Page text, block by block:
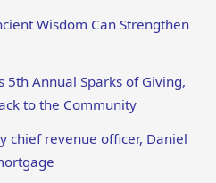
Wisdom Can Strengthen
5th Annual Sparks of Giving,
to the Community
chief revenue officer, Daniel